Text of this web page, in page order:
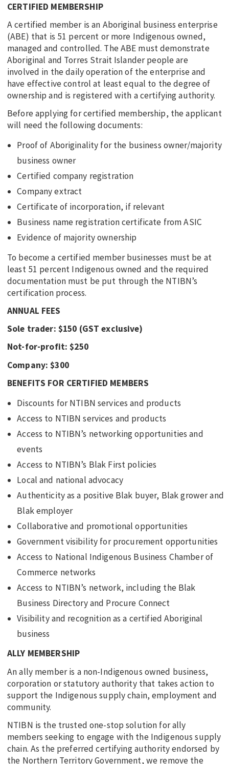
CERTIFIED MEMBERSHIP
A certified member is an Aboriginal business enterprise
(ABE) that is 51 percent or more Indigenous owned,
managed and controlled. The ABE must demonstrate
Aboriginal and Torres Strait Islander people are
involved in the daily operation of the enterprise and
have effective control at least equal to the degree of
ownership and is registered with a certifying authority.
Before applying for certified membership, the applicant
will need the following documents:
Proof of Aboriginality for the business owner/majority
business owner
Certified company registration
Company extract
Certificate of incorporation, if relevant
Business name registration certificate from ASIC
Evidence of majority ownership
To become a certified member businesses must be at
least 51 percent Indigenous owned and the required
documentation must be put through the NTIBN’s
certification process.
ANNUAL FEES
Sole trader: $150 (GST exclusive)
Not-for-profit: $250
Company: $300
BENEFITS FOR CERTIFIED MEMBERS
Discounts for NTIBN services and products
Access to NTIBN services and products
Access to NTIBN’s networking opportunities and
events
Access to NTIBN’s Blak First policies
Local and national advocacy
Authenticity as a positive Blak buyer, Blak grower and
Blak employer
Collaborative and promotional opportunities
Government visibility for procurement opportunities
Access to National Indigenous Business Chamber of
Commerce networks
Access to NTIBN’s network, including the Blak
Business Directory and Procure Connect
Visibility and recognition as a certified Aboriginal
business
ALLY MEMBERSHIP
An ally member is a non-Indigenous owned business,
corporation or statutory authority that takes action to
support the Indigenous supply chain, employment and
community.
NTIBN is the trusted one-stop solution for ally
members seeking to engage with the Indigenous supply
chain. As the preferred certifying authority endorsed by
the Northern Territory Government, we remove the